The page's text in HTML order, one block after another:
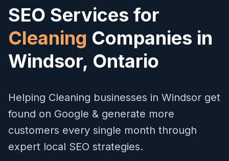
SEO Services for
Cleaning Companies in
Windsor, Ontario
Helping Cleaning businesses in Windsor get
found on Google & generate more
customers every single month through
expert local SEO strategies.